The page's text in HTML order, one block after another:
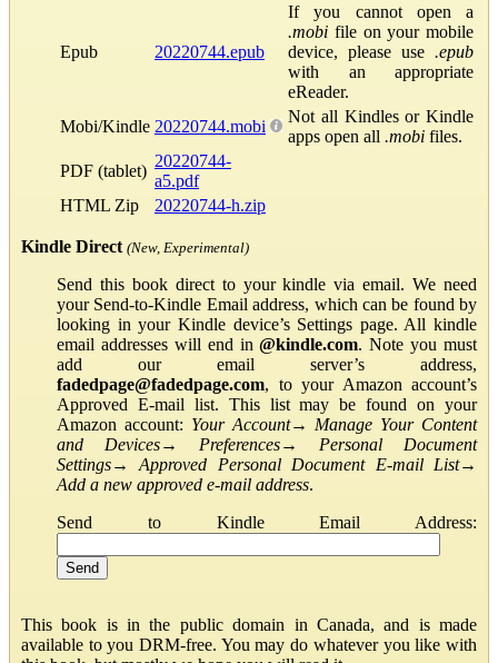
Epub 20220744.epub
If you cannot open a
.mobi file on your mobile
device, please use .epub
with an appropriate
eReader.
Mobi/Kindle 20220744.mobi
Not all Kindles or Kindle
apps open all .mobi files.
PDF (tablet)
20220744-
a5.pdf
HTML Zip
20220744-h.zip
Kindle Direct (New, Experimental)
Send this book direct to your kindle via email. We need
your Send-to-Kindle Email address, which can be found by
looking in your Kindle device’s Settings page. All kindle
email addresses will end in@kindle.com. Note you must
add our email server’s address,
fadedpage@fadedpage.com, to your Amazon account’s
Approved E-mail list. This list may be found on your
Amazon account: Your Account→ Manage Your Content
and Devices→ Preferences→ Personal Document
Settings→Approved Personal Document E-mail List→
Add a new approved e-mail address.
Send to Kindle Email Address:
This book is in the public domain in Canada, and is made
available to you DRM-free. You may do whatever you like with